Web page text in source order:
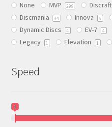
chosen
on
the
product
None MVP 299 Discraft
Discmania 34 Innova 6
Dynamic Discs 4 EV-7 4
Legacy 1 Elevation 1
Speed
1